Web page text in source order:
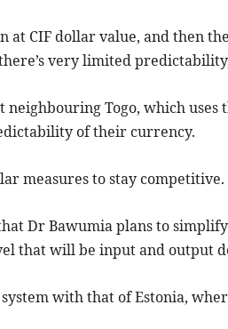
at CIF dollar value, and then
very limited
Togo, which uses
of their currency.
measures to stay competitive.
Dr Bawumia plans to
that will be input and output
with that of Estonia,